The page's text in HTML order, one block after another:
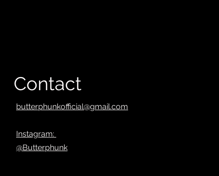
Contact
butterphunkofficial@gmail.com
Instagram:
@Butterphunk